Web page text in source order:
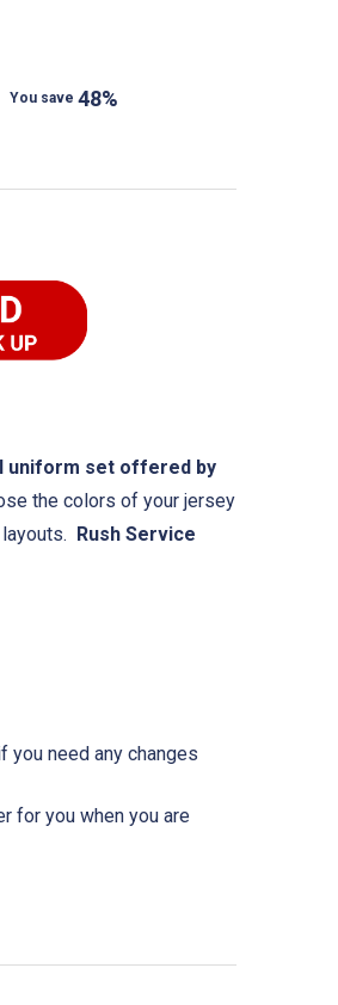
You save 48%
uniform set offered by
the colors of your jersey
Rush Service
need any changes
for you when you are